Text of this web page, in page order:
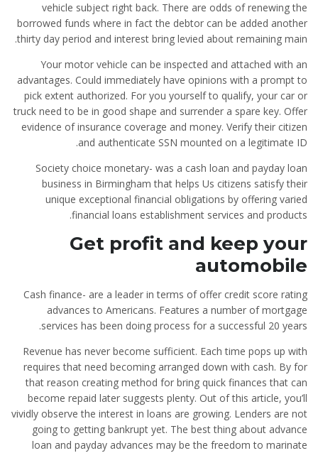
vehicle subject right back. There are odds of renewing the
borrowed funds where in fact the debtor can be added another
thirty day period and interest bring levied about remaining main.
Your motor vehicle can be inspected and attached with an
advantages. Could immediately have opinions with a prompt to
pick extent authorized. For you yourself to qualify, your car or
truck need to be in good shape and surrender a spare key. Offer
evidence of insurance coverage and money. Verify their citizen
and authenticate SSN mounted on a legitimate ID.
Society choice monetary- was a cash loan and payday loan
business in Birmingham that helps Us citizens satisfy their
unique exceptional financial obligations by offering varied
financial loans establishment services and products.
Get profit and keep your
automobile
Cash finance- are a leader in terms of offer credit score rating
advances to Americans. Features a number of mortgage
services has been doing process for a successful 20 years.
Revenue has never become sufficient. Each time pops up with
requires that need becoming arranged down with cash. By for
that reason creating method for bring quick finances that can
become repaid later suggests plenty. Out of this article, you’ll
vividly observe the interest in loans are growing. Lenders are not
going to getting bankrupt yet. The best thing about advance
loan and payday advances may be the freedom to marinate